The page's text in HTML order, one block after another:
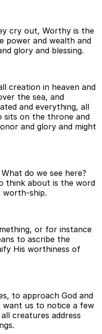
cry out, Worthy is the
power and wealth and
glory and blessing.
creation in heaven and
the sea, and
and everything, all
sits on the throne and
and glory and might
do we see here?
think about is the word
worth-ship.
or for instance
to ascribe the
His worthiness of
to approach God and
want us to notice a few
creatures address